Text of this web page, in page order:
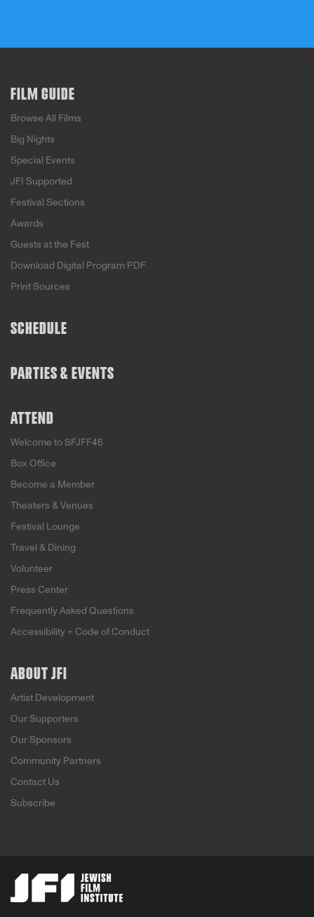
FILM GUIDE
Browse All Films
Big Nights
Special Events
JFI Supported
Festival Sections
Awards
Guests at the Fest
Download Digital Program PDF
Print Sources
SCHEDULE
PARTIES & EVENTS
ATTEND
Welcome to SFJFF46
Box Office
Become a Member
Theaters & Venues
Festival Lounge
Travel & Dining
Volunteer
Press Center
Frequently Asked Questions
Accessibility + Code of Conduct
ABOUT JFI
Artist Development
Our Supporters
Our Sponsors
Community Partners
Contact Us
Subscribe